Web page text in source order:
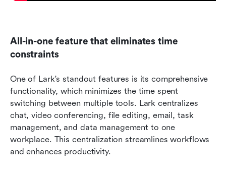
All-in-one feature that eliminates time
constraints
One of Lark's standout features is its comprehensive
functionality, which minimizes the time spent
switching between multiple tools. Lark centralizes
chat, video conferencing, file editing, email, task
management, and data management to one
workplace. This centralization streamlines workflows
and enhances productivity.